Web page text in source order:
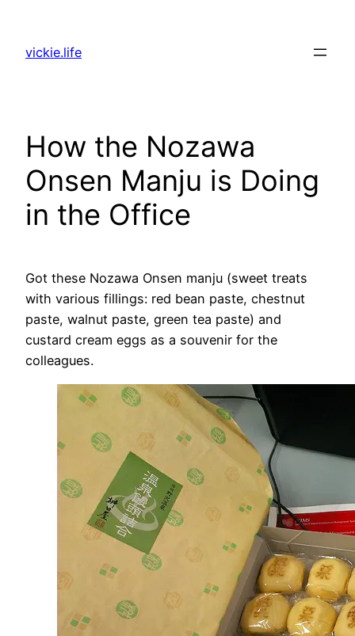
content
vickie.life
How the Nozawa
Onsen Manju is Doing
in the Office
Got these Nozawa Onsen manju (sweet treats
with various fillings: red bean paste, chestnut
paste, walnut paste, green tea paste) and
custard cream eggs as a souvenir for the
colleagues.